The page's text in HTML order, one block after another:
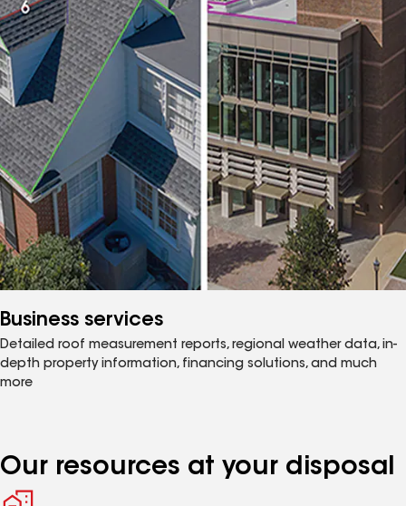
Business services
Detailed roof measurement reports, regional weather data, in-
depth property information, financing solutions, and much
more
Our resources at your disposal